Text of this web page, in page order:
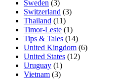
Sweden (3)
Switzerland (3)
Thailand (11)
Timor-Leste (1)
Tips & Tales (14)
United Kingdom (6)
United States (12)
Uruguay (1)
Vietnam (3)